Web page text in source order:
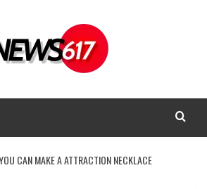
CAN MAKE A ATTRACTION NECKLACE